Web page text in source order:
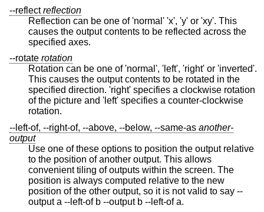
--reflectreflection
Reflection can be one of 'normal' 'x', 'y' or 'xy'. This
causes the output contents to be reflected across the
specified axes.
--rotate rotation
Rotation can be one of 'normal', 'left', 'right' or 'inverted'.
This causes the output contents to be rotated in the
specified direction. 'right' specifies a clockwise rotation
of the picture and 'left' specifies a counter-clockwise
rotation.
--left-of, --right-of, --above, --below, --same-as another-
output
Use one of these options to position the output relative
to the position of another output. This allows
convenient tiling of outputs within the screen. The
position is always computed relative to the new
position of the other output, so it is not valid to say --
output a --left-of b --output b --left-of a.